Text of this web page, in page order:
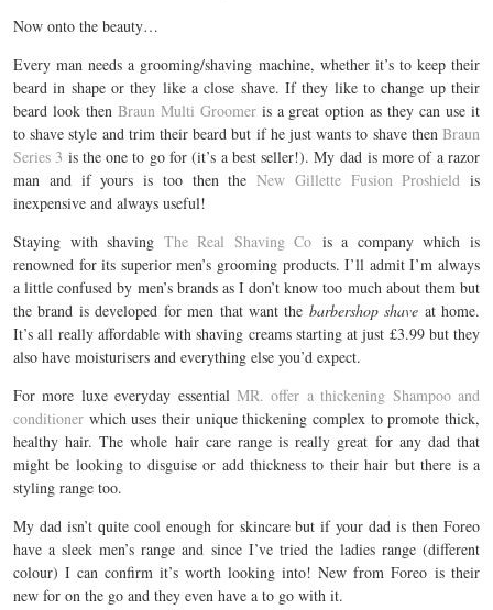
Now onto the beauty…
Every man needs a grooming/shaving machine, whether it’s to keep their
beard in shape or they like a close shave. If they like to change up their
beard look thenBraun Multi Groomer is a great option as they can use it
to shave style and trim their beard but if he just wants to shave thenBraun
Series 3 is the one to go for (it’s a best seller!). My dad is more of a razor
man and if yours is too then the New Gillette Fusion Proshield is
inexpensive and always useful!
Staying with shaving The Real Shaving Co is a company which is
renowned for its superior men’s grooming products. I’ll admit I’m always
a little confused by men’s brands as I don’t know too much about them but
the brand is developed for men that want the barbershop shave at home.
It’s all really affordable with shaving creams starting at just £3.99 but they
also have moisturisers and everything else you’d expect.
For more luxe everyday essential MR. offer a thickening Shampoo and
conditioner which uses their unique thickening complex to promote thick,
healthy hair. The whole hair care range is really great for any dad that
might be looking to disguise or add thickness to their hair but there is a
styling range too.
My dad isn’t quite cool enough for skincare but if your dad is then Foreo
have a sleek men’s range and since I’ve tried the ladies range (different
colour) I can confirm it’s worth looking into! New from Foreo is their
new for on the go and they even have a to go with it.